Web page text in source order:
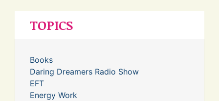
TOPICS
Books
Daring Dreamers Radio Show
EFT
Energy Work